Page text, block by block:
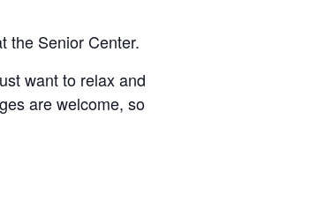
the Senior Center.
want to relax and
are welcome, so